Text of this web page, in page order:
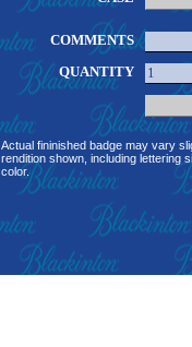
COMMENTS
QUANTITY
Actual fininished badge may vary
rendition shown, including lettering
color.